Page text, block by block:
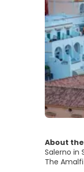
About
Salerno in
The